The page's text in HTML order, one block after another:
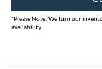
*Please Note: We turn our
availability.